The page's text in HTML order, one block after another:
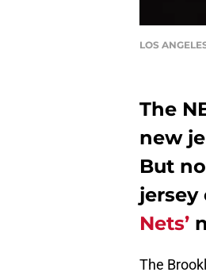
LOS
The
new
But
jersey
Nets’
The